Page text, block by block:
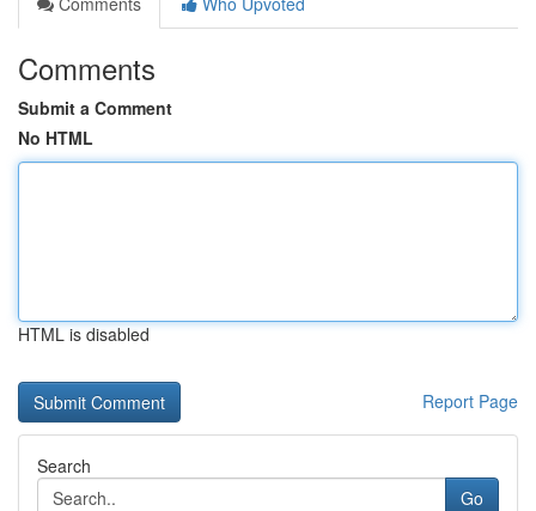
Comments
Submit a Comment
No HTML
HTML is disabled
Report Page
Search
Go